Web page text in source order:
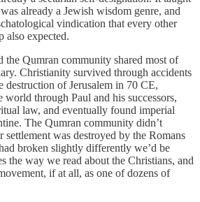
already a Jewish wisdom genre, and
vindication that every other
also expected.
the Qumran community shared most of
Christianity survived through accidents
destruction of Jerusalem in 70 CE,
world through Paul and his successors,
law, and eventually found imperial
The Qumran community didn’t
was destroyed by the Romans
broken slightly differently we’d be
the way we read about the Christians, and
if at all, as one of dozens of